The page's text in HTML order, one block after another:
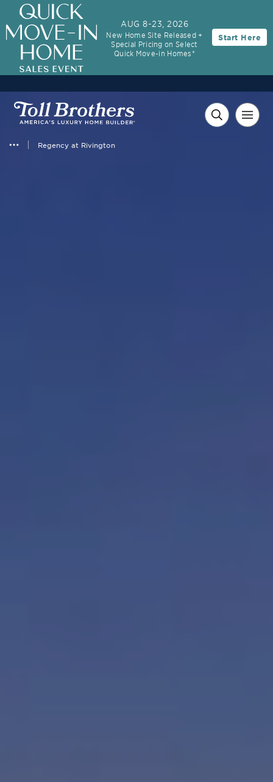
Regency at Rivington
AUG 8-23, 2026
New Home Site Released +
Special Pricing on Select
Quick Move-in Homes*
Start Here